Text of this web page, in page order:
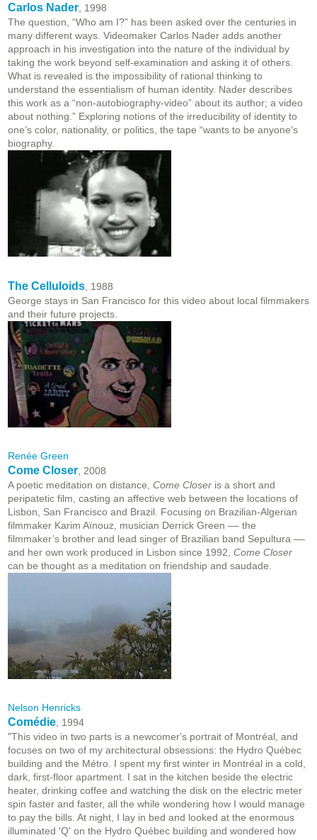
Carlos Nader , 1998
The question, “Who am I?” has been asked over the centuries in
many different ways. Videomaker Carlos Nader adds another
approach in his investigation into the nature of the individual by
taking the work beyond self-examination and asking it of others.
What is revealed is the impossibility of rational thinking to
understand the essentialism of human identity. Nader describes
this work as a “non-autobiography-video” about its author; a video
about nothing.” Exploring notions of the irreducibility of identity to
one’s color, nationality, or politics, the tape “wants to be anyone’s
biography.
The Celluloids , 1988
George stays in San Francisco for this video about local filmmakers
and their future projects.
Renée Green
Come Closer , 2008
A poetic meditation on distance, Come Closer is a short and
peripatetic film, casting an affective web between the locations of
Lisbon, San Francisco and Brazil. Focusing on Brazilian-Algerian
filmmaker Karim Aïnouz, musician Derrick Green –– the
filmmaker’s brother and lead singer of Brazilian band Sepultura ––
and her own work produced in Lisbon since 1992, Come Closer
can be thought as a meditation on friendship and saudade.
Nelson Henricks
Comédie , 1994
"This video in two parts is a newcomer's portrait of Montréal, and
focuses on two of my architectural obsessions: the Hydro Québec
building and the Métro. I spent my first winter in Montréal in a cold,
dark, first-floor apartment. I sat in the kitchen beside the electric
heater, drinking coffee and watching the disk on the electric meter
spin faster and faster, all the while wondering how I would manage
to pay the bills. At night, I lay in bed and looked at the enormous
illuminated 'Q' on the Hydro Québec building and wondered how